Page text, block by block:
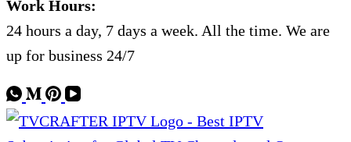
Work Hours:
24 hours a day, 7 days a week. All the time. We are
up for business 24/7